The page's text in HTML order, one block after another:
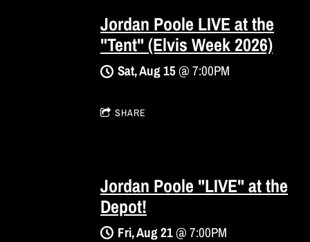
Jordan Poole LIVE at the
"Tent" (Elvis Week 2026)
Sat, Aug 15@7:00PM
SHARE
Jordan Poole "LIVE" at the
Depot!
Fri, Aug 21@7:00PM